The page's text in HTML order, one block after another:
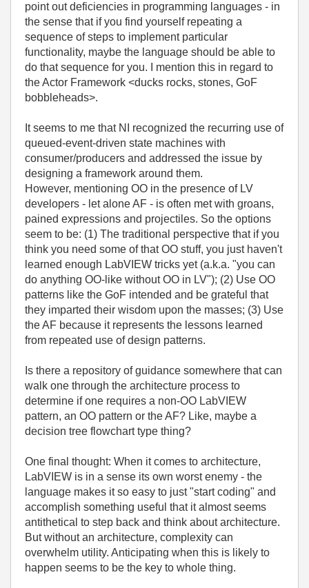
point out deficiencies in programming languages - in
the sense that if you find yourself repeating a
sequence of steps to implement particular
functionality, maybe the language should be able to
do that sequence for you. I mention this in regard to
the Actor Framework <ducks rocks, stones, GoF
bobbleheads>.
It seems to me that NI recognized the recurring use of
queued-event-driven state machines with
consumer/producers and addressed the issue by
designing a framework around them.
However, mentioning OO in the presence of LV
developers - let alone AF - is often met with groans,
pained expressions and projectiles. So the options
seem to be: (1) The traditional perspective that if you
think you need some of that OO stuff, you just haven't
learned enough LabVIEW tricks yet (a.k.a. "you can
do anything OO-like without OO in LV"); (2) Use OO
patterns like the GoF intended and be grateful that
they imparted their wisdom upon the masses; (3) Use
the AF because it represents the lessons learned
from repeated use of design patterns.
Is there a repository of guidance somewhere that can
walk one through the architecture process to
determine if one requires a non-OO LabVIEW
pattern, an OO pattern or the AF? Like, maybe a
decision tree flowchart type thing?
One final thought: When it comes to architecture,
LabVIEW is in a sense its own worst enemy - the
language makes it so easy to just "start coding" and
accomplish something useful that it almost seems
antithetical to step back and think about architecture.
But without an architecture, complexity can
overwhelm utility. Anticipating when this is likely to
happen seems to be the key to whole thing.